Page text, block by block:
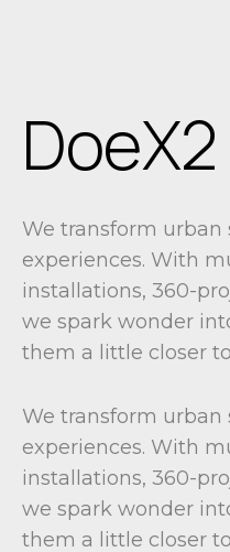
We transform
experiences. With
installations, 360-
we spark wonder
them a little closer
We transform
experiences. With
installations, 360-
we spark wonder
them a little closer